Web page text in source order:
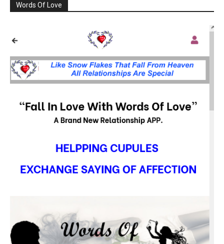
Words Of Love